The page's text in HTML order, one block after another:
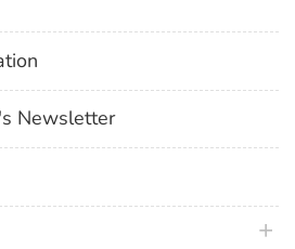
Newsletter